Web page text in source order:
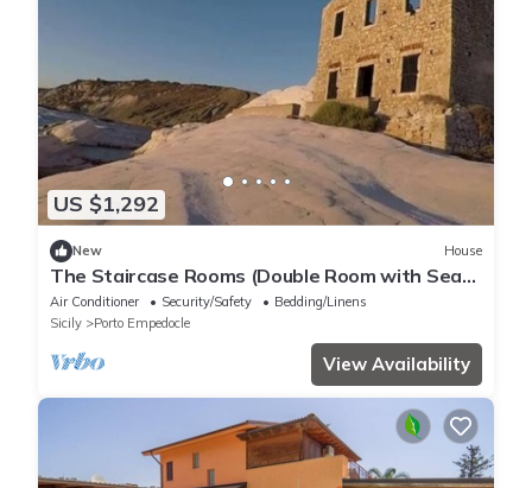
US $1,292
New House
The Staircase Rooms (Double Room with Sea
View)
Air Conditioner Security/Safety
Bedding/Linens
Sicily
Porto Empedocle
View Availability